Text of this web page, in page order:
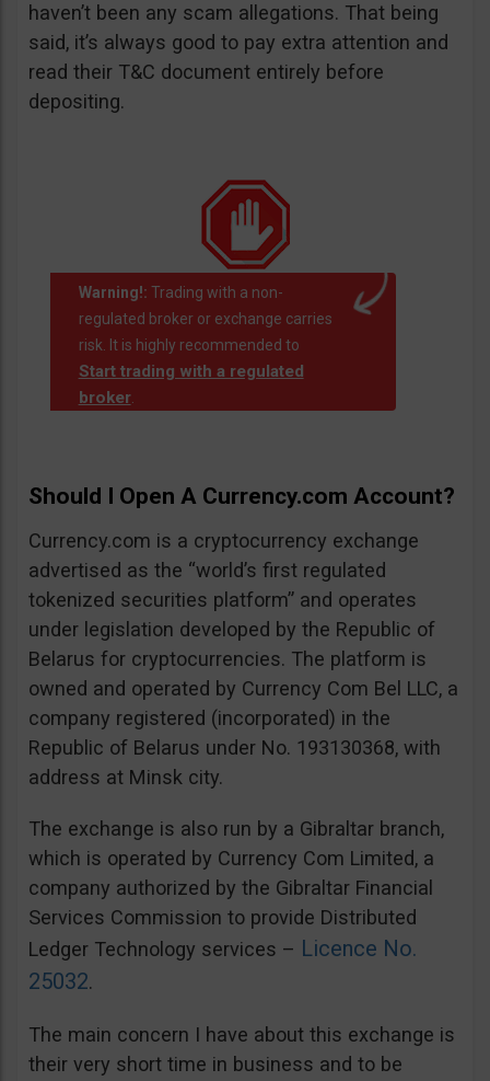
haven’t been any scam allegations. That being
said, it’s always good to pay extra attention and
read their T&C document entirely before
depositing.
Warning!: Trading with a non-
regulated broker or exchange carries
risk. It is highly recommended to
Start trading with a regulated
broker.
Should I Open A Currency.com Account?
Currency.com is a cryptocurrency exchange
advertised as the “world’s first regulated
tokenized securities platform” and operates
under legislation developed by the Republic of
Belarus for cryptocurrencies. The platform is
owned and operated by Currency Com Bel LLC, a
company registered (incorporated) in the
Republic of Belarus under No. 193130368, with
address at Minsk city.
The exchange is also run by a Gibraltar branch,
which is operated by Currency Com Limited, a
company authorized by the Gibraltar Financial
Services Commission to provide Distributed
Ledger Technology services – Licence No.
25032.
The main concern I have about this exchange is
their very short time in business and to be